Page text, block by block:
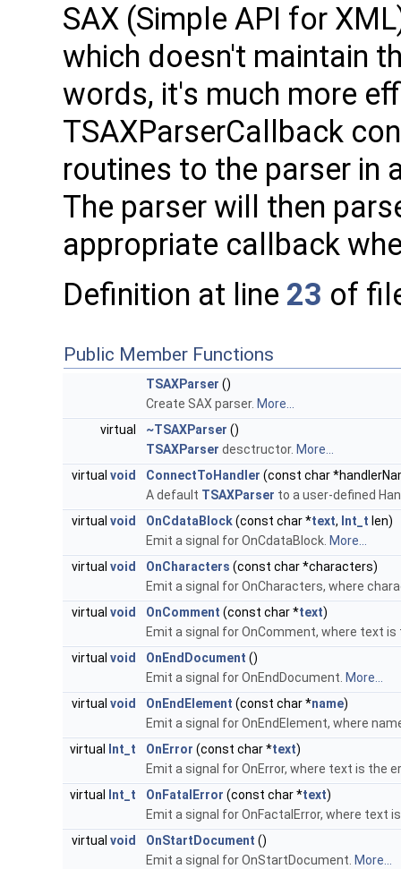
SAX (Simple API for
which doesn't maintain
words, it's much more
TSAXParserCallback
routines to the parser in
The parser will then
appropriate callback
Definition at line 23 of
Public Member Functions
TSAXParser ()
Create SAX parser. More...
virtual
~TSAXParser ()
TSAXParser desctructor. More...
virtual void ConnectToHandler (const char
A default TSAXParser to a user-defined
virtual void OnCdataBlock(const char *text, Int_t len)
Emit a signal for OnCdataBlock. More...
virtual void OnCharacters (const char *characters)
Emit a signal for OnCharacters, where
virtual void OnComment (const char *text)
Emit a signal for OnComment, where text
virtual void OnEndDocument ()
Emit a signal for OnEndDocument. More...
virtual void OnEndElement (const char *name)
Emit a signal for OnEndElement, where
virtual
Int_t OnError (const char *text)
Emit a signal for OnError, where text is the
virtual
Int_t OnFatalError (const char *text)
Emit a signal for OnFactalError, where text
virtual void OnStartDocument ()
Emit a signal for OnStartDocument. More...